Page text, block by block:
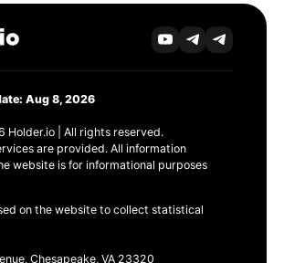
Aug 8, 2026
Holder.io | All rights reserved.
are provided. All information
website is for informational purposes
on the website to collect statistical
Chesapeake, VA 23320